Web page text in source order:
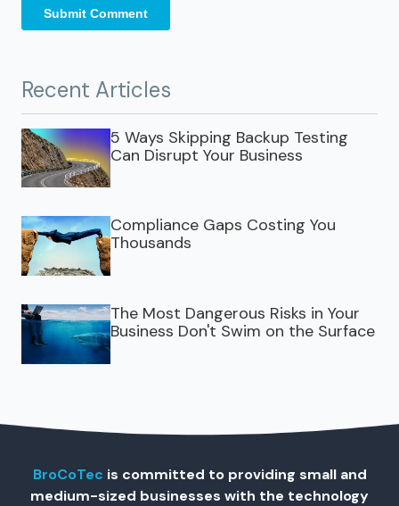
Recent Articles
5 Ways Skipping Backup Testing
Can Disrupt Your Business
Compliance Gaps Costing You
Thousands
The Most Dangerous Risks in Your
Business Don't Swim on the Surface
BroCoTec is committed to providing small and
medium-sized businesses with the technology